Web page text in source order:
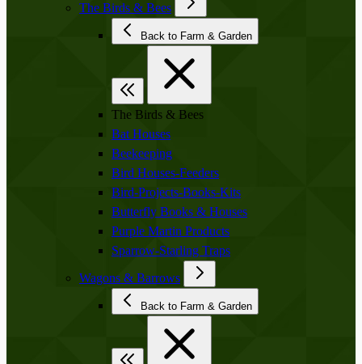
The Birds & Bees
Back to Farm & Garden
The Birds & Bees
Bat Houses
Beekeeping
Bird Houses-Feeders
Bird-Projects-Books-Kits
Butterfly Books & Houses
Purple Martin Products
Sparrow-Starling Traps
Wagons & Barrows
Back to Farm & Garden